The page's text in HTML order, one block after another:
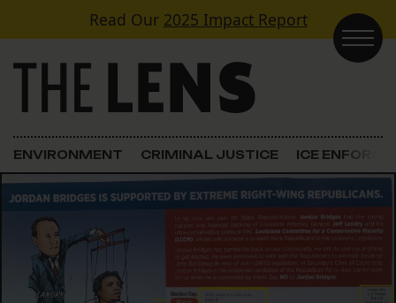
Skip to contentRead Our 2025 Impact Report
Main Navigation
ENVIRONMENT CRIMINAL JUSTICE ICE